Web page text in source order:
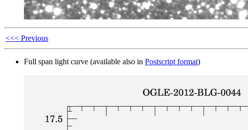
<<< Previous
Full span light curve (available also in Postscript format)